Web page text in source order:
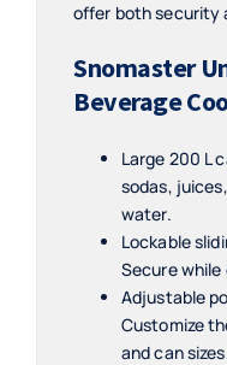
offer both security
Snomaster
Beverage
Large 200 L
sodas,
water.
Lockable
Secure while
Adjustable
Customize
and can